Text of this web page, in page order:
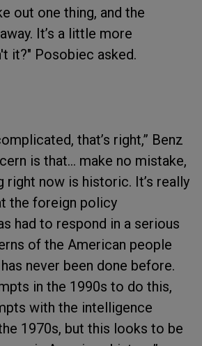
out one thing, and the
It’s a little more
it?" Posobiec asked.
that’s right,” Benz
is that… make no mistake,
right now is historic. It’s really
the foreign policy
had to respond in a serious
of the American people
never been done before.
in the 1990s to do this,
with the intelligence
1970s, but this looks to be